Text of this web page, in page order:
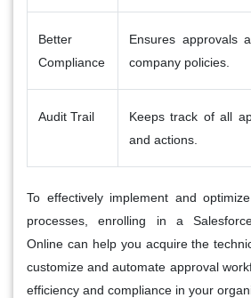
Better
Compliance
Ensures approvals
company policies.
Audit Trail
Keeps track of all
and actions.
To effectively implement and
processes, enrolling in a
Online can help you acquire the
customize and automate approval
efficiency and compliance in your